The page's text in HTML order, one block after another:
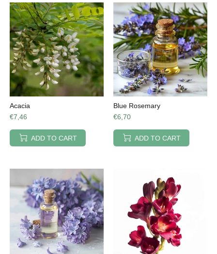
Acacia
€7,46
ADD TO CART
Blue Rosemary
€6,70
ADD TO CART